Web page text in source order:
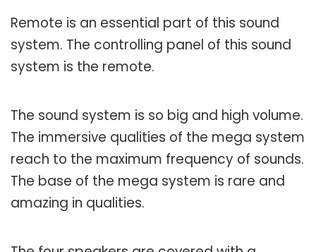
Remote is an essential part of this sound
system. The controlling panel of this sound
system is the remote.
The sound system is so big and high volume.
The immersive qualities of the mega system
reach to the maximum frequency of sounds.
The base of the mega system is rare and
amazing in qualities.